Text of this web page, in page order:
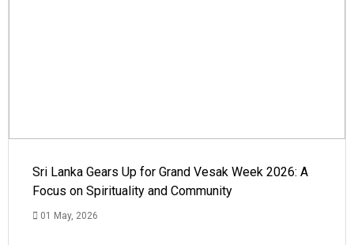
Sri Lanka Gears Up for Grand Vesak Week 2026: A
Focus on Spirituality and Community
01 May, 2026